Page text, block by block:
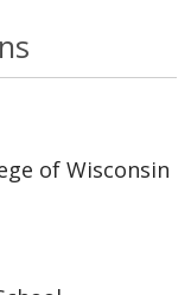
of Wisconsin